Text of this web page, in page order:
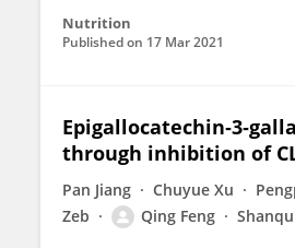
Nutrition
Published on 17 Mar 2021
through inhibition of
Pan Jiang Chuyue Xu
Zeb
Qing Feng